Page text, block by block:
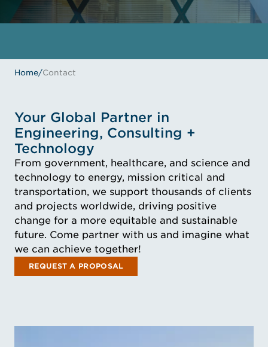
Home/Contact
Your Global Partner in
Engineering, Consulting +
Technology
From government, healthcare, and science and
technology to energy, mission critical and
transportation, we support thousands of clients
and projects worldwide, driving positive
change for a more equitable and sustainable
future. Come partner with us and imagine what
we can achieve together!
REQUEST A PROPOSAL